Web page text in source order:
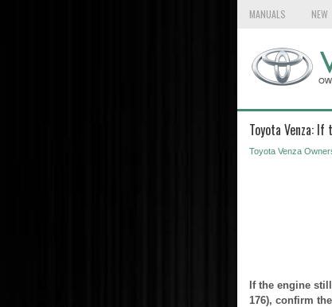
MANUALS NEW
Toyota Venza:
Toyota Venza
If the engine
176), confirm